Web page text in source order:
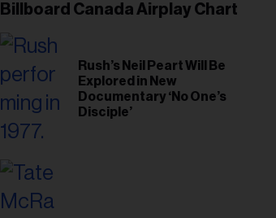
Billboard Canada Airplay Chart
Rush’s Neil Peart Will Be
Explored in New
Documentary ‘No One’s
Disciple’